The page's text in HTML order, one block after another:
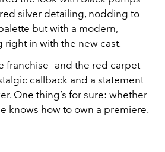
silver detailing, nodding to
but with a modern,
right in with the new cast.
franchise—and the red carpet—
callback and a statement
One thing’s for sure: whether
knows how to own a premiere.